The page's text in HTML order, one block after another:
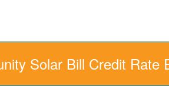
Solar Bill Credit Rate